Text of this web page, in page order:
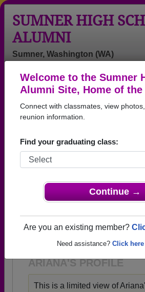
Welcome to the Sumner
Alumni Site, Home of the
Connect with classmates, view
reunion information.
Find your graduating class:
Continue →
Are you an existing member?
Need assistance? Click
SUMNER HIGH
ALUMNI
Sumner, Washington (WA)
Menu
>Washington>Sumner High School
Ariana Zuniga
Ariana Zuniga
Sumner High School
Class of 2001
→ Join 2259 Alumni from Sumner
have already claimed their
→ There are 80 classes, starting
1925 all the way up to class of
ARIANA'S PROFILE
This is a limited view of